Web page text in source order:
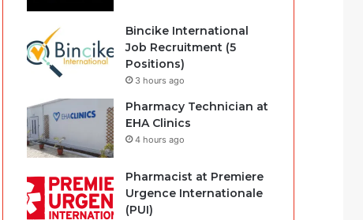
Bincike International
Job Recruitment (5
Positions)
3 hours ago
Pharmacy Technician at
EHA Clinics
4 hours ago
Pharmacist at Premiere
Urgence Internationale
(PUI)